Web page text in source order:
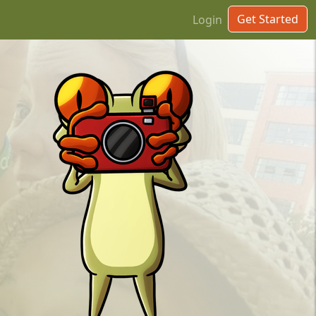
Login Get Started